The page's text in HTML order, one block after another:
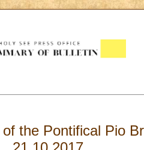
the Pontifical Pio